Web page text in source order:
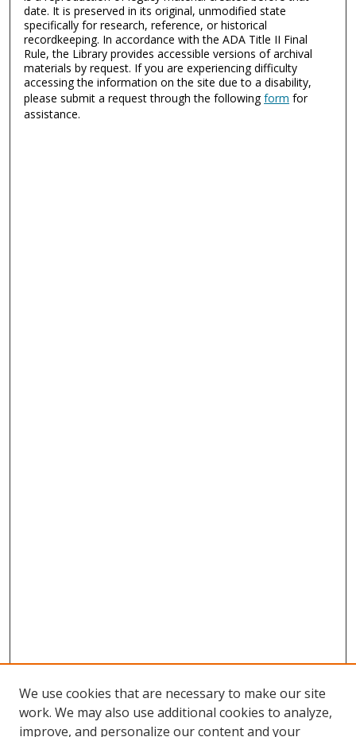
date. It is preserved in its original, unmodified state
specifically for research, reference, or historical
recordkeeping. In accordance with the ADA Title II Final
Rule, the Library provides accessible versions of archival
materials by request. If you are experiencing difficulty
accessing the information on the site due to a disability,
please submit a request through the followingform for
assistance.
We use cookies that are necessary to make our site
work. We may also use additional cookies to analyze,
improve, and personalize our content and your